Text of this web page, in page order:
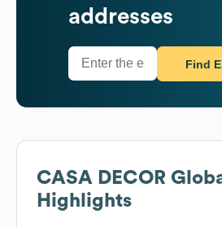
addresses
Find
CASA DECOR
Highlights